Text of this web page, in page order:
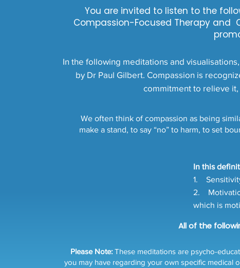
You are invited to listen to the
Compassion-Focused Therapy and
In the following meditations and
by Dr Paul Gilbert. Compassion is
commitment to relieve
We often think of compassion as being
make a stand, to say “no” to harm, to set
In this
1.
2.
which is
All of the
Please Note:These meditations are psycho-
you may have regarding your own specific medical